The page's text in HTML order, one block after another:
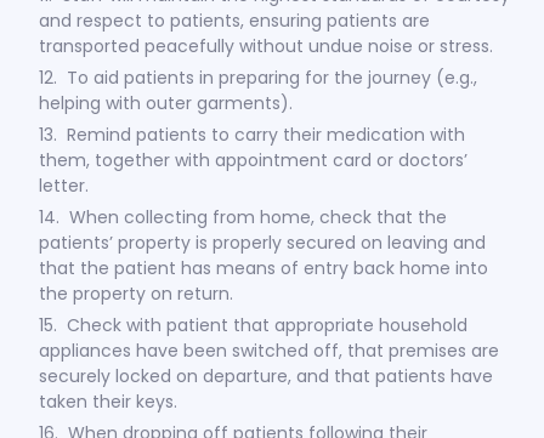
and respect to patients, ensuring patients are
transported peacefully without undue noise or stress.
12. To aid patients in preparing for the journey (e.g.,
helping with outer garments).
13. Remind patients to carry their medication with
them, together with appointment card or doctors’
letter.
14. When collecting from home, check that the
patients’ property is properly secured on leaving and
that the patient has means of entry back home into
the property on return.
15. Check with patient that appropriate household
appliances have been switched off, that premises are
securely locked on departure, and that patients have
taken their keys.
16. When dropping off patients following their